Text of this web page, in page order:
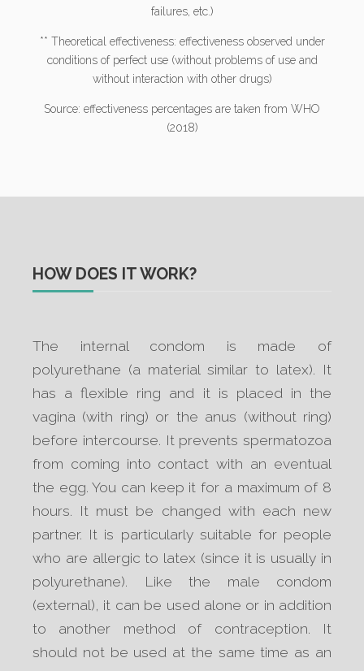
failures, etc.)
** Theoretical effectiveness: effectiveness observed under
conditions of perfect use (without problems of use and
without interaction with other drugs)
Source: effectiveness percentages are taken from WHO
(2018)
HOW DOES IT WORK?
The internal condom is made of
polyurethane (a material similar to latex). It
has a flexible ring and it is placed in the
vagina (with ring) or the anus (without ring)
before intercourse. It prevents spermatozoa
from coming into contact with an eventual
the egg. You can keep it for a maximum of 8
hours. It must be changed with each new
partner. It is particularly suitable for people
who are allergic to latex (since it is usually in
polyurethane). Like the male condom
(external), it can be used alone or in addition
to another method of contraception. It
should not be used at the same time as an